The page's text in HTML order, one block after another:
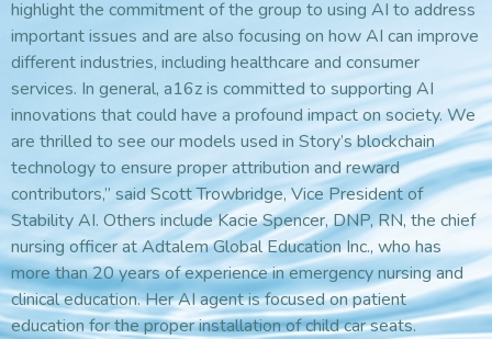
highlight the commitment of the group to using AI to address
important issues and are also focusing on how AI can improve
different industries, including healthcare and consumer
services. In general, a16z is committed to supporting AI
innovations that could have a profound impact on society. We
are thrilled to see our models used in Story’s blockchain
technology to ensure proper attribution and reward
contributors,” said Scott Trowbridge, Vice President of
Stability AI. Others include Kacie Spencer, DNP, RN, the chief
nursing officer at Adtalem Global Education Inc., who has
more than 20 years of experience in emergency nursing and
clinical education. Her AI agent is focused on patient
education for the proper installation of child car seats.